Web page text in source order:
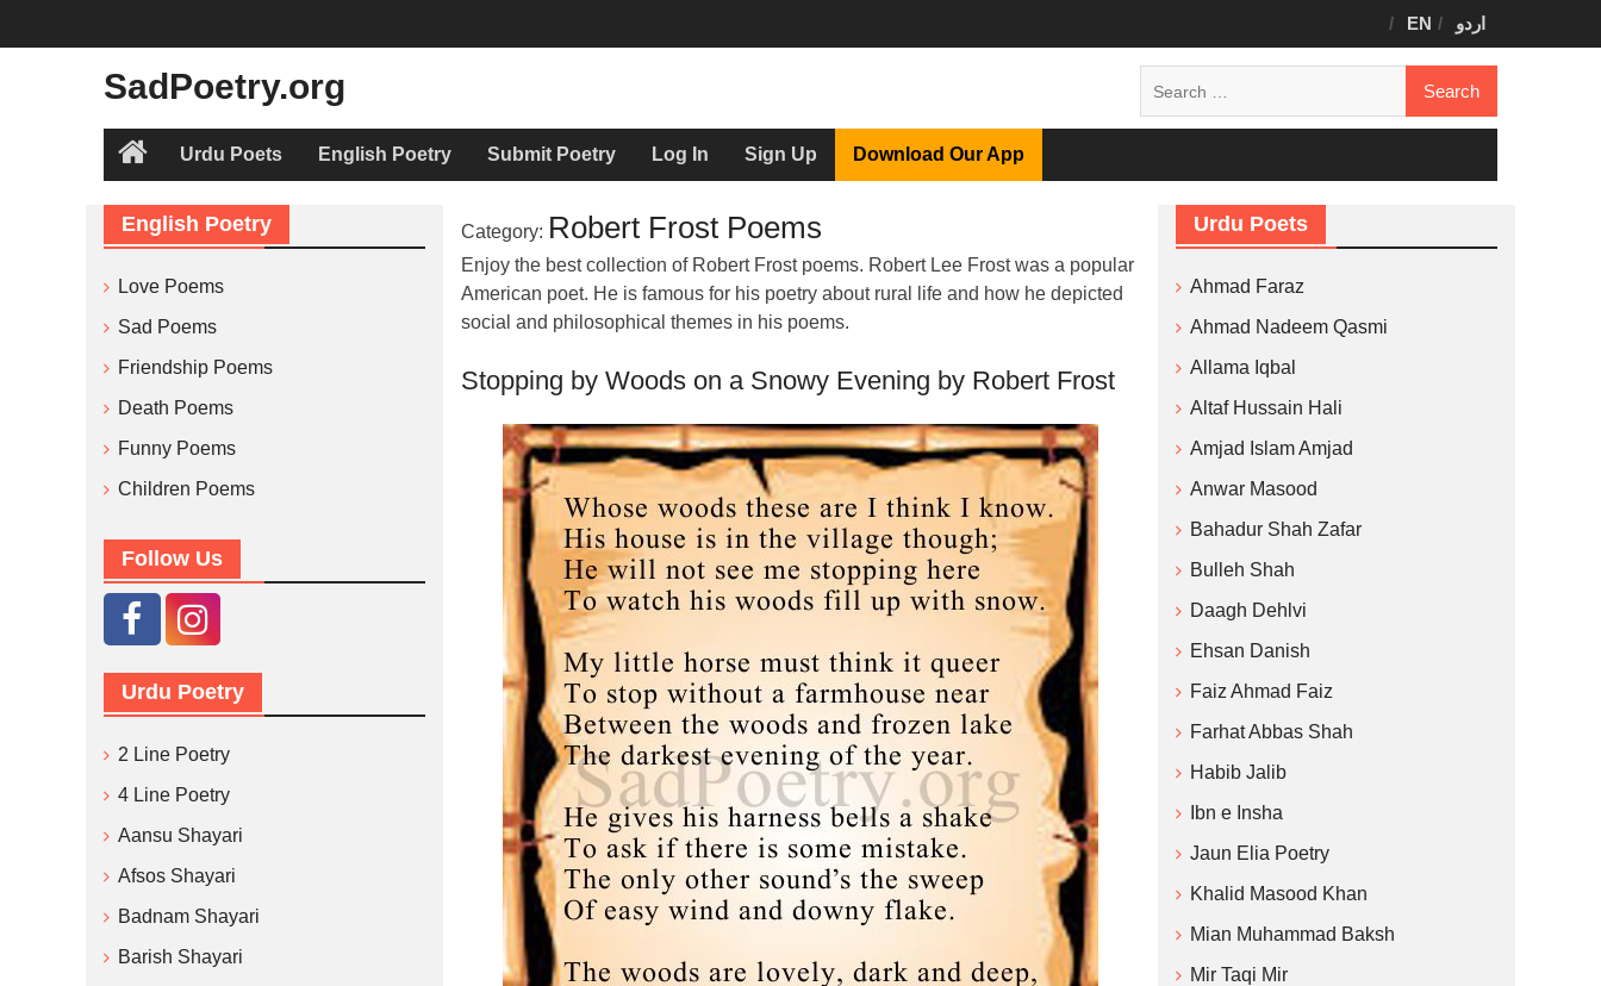
EN اردو
SadPoetry.org
HomeUrdu Poets English Poetry Submit Poetry Log In Sign Up Download Our App
Category: Robert Frost Poems
Enjoy the best collection of Robert Frost poems. Robert Lee Frost was a popular
American poet. He is famous for his poetry about rural life and how he depicted
social and philosophical themes in his poems.
Stopping by Woods on a Snowy Evening by Robert Frost
Urdu Poets
Ahmad Faraz
Ahmad Nadeem Qasmi
Allama Iqbal
Altaf Hussain Hali
Amjad Islam Amjad
Anwar Masood
Bahadur Shah Zafar
Bulleh Shah
Daagh Dehlvi
Ehsan Danish
Faiz Ahmad Faiz
Farhat Abbas Shah
Habib Jalib
Ibn e Insha
Jaun Elia Poetry
Khalid Masood Khan
Mian Muhammad Baksh
Mir Taqi Mir
English Poetry
Love Poems
Sad Poems
Friendship Poems
Death Poems
Funny Poems
Children Poems
Follow Us
Urdu Poetry
2 Line Poetry
4 Line Poetry
Aansu Shayari
Afsos Shayari
Badnam Shayari
Barish Shayari